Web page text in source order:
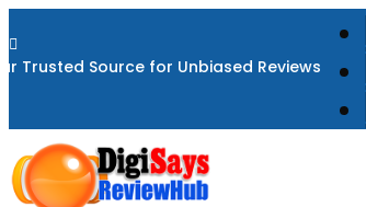

Trusted Source for Unbiased Reviews